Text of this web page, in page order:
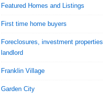
Featured Homes and Listings
First time home buyers
Foreclosures, investment properties,
landlord
Franklin Village
Garden City